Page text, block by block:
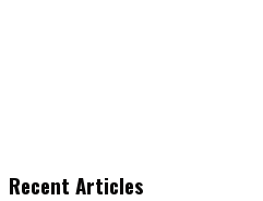
Recent Articles